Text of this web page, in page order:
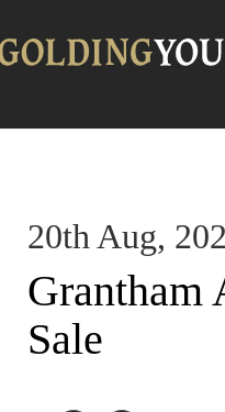
20th Aug,
Grantham
Sale